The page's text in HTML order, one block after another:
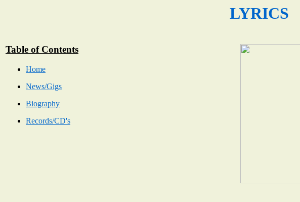
LYRICS
Table of Contents
Home
News/Gigs
Biography
Records/CD's